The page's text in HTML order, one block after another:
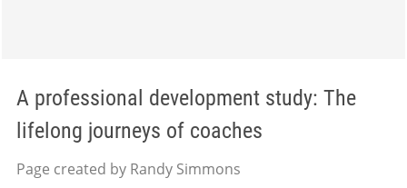
A professional development study: The
lifelong journeys of coaches
Page created by Randy Simmons